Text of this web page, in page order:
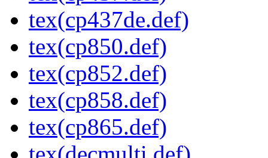
tex(cp437de.def)
tex(cp850.def)
tex(cp852.def)
tex(cp858.def)
tex(cp865.def)